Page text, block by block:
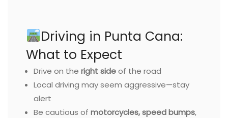
Driving in Punta Cana:
What to Expect
Drive on the right sideof the road
Local driving may seem aggressive—stay
alert
Be cautious of motorcycles, speed bumps,